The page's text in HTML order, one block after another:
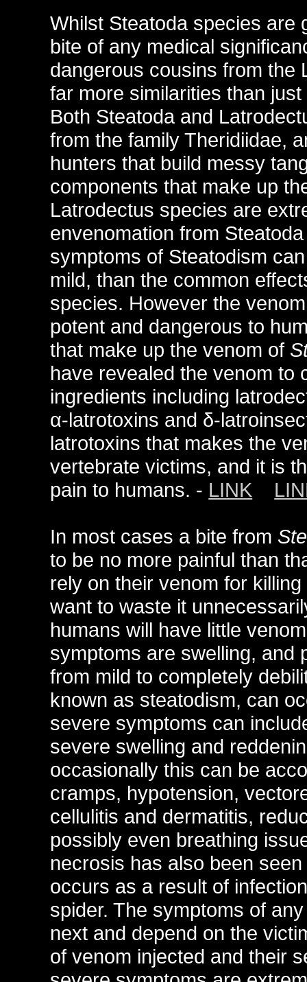
Whilst Steatoda species are
bite of any medical
dangerous cousins from the
far more similarities than
Both Steatoda and
from the family Theridiidae,
hunters that build messy
components that make up
Latrodectus species are
envenomation from
symptoms of Steatodism
mild, than the common
species. However the
potent and dangerous to
that make up the venom of
have revealed the venom to
ingredients including
α-latrotoxins and δ-
latrotoxins that makes the
vertebrate victims, and it is
pain to humans. - LINK
In most cases a bite from
to be no more painful than
rely on their venom for
want to waste it
humans will have little
symptoms are swelling, and
from mild to completely
known as steatodism, can
severe symptoms can
severe swelling and
occasionally this can be
cramps, hypotension,
cellulitis and dermatitis,
possibly even breathing
necrosis has also been
occurs as a result of
spider. The symptoms of
next and depend on the
of venom injected and their